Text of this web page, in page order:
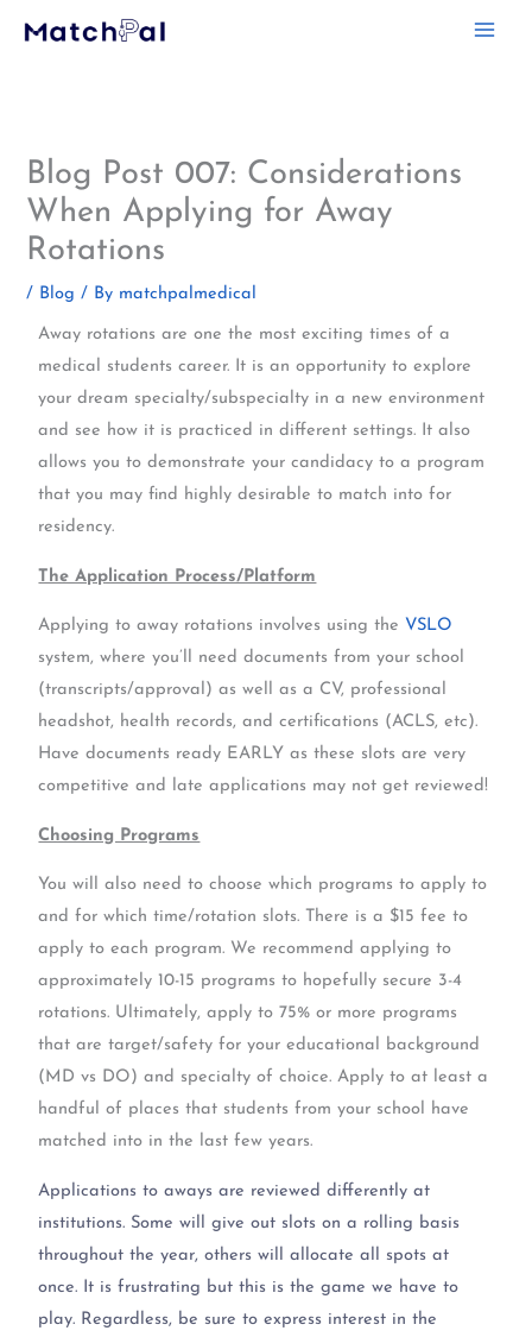
Blog Post 007: Considerations
When Applying for Away
Rotations
/ Blog / By matchpalmedical
Away rotations are one the most exciting times of a
medical students career. It is an opportunity to explore
your dream specialty/subspecialty in a new environment
and see how it is practiced in different settings. It also
allows you to demonstrate your candidacy to a program
that you may find highly desirable to match into for
residency.
The Application Process/Platform
Applying to away rotations involves using the VSLO
system, where you’ll need documents from your school
(transcripts/approval) as well as a CV, professional
headshot, health records, and certifications (ACLS, etc).
Have documents ready EARLY as these slots are very
competitive and late applications may not get reviewed!
Choosing Programs
You will also need to choose which programs to apply to
and for which time/rotation slots. There is a $15 fee to
apply to each program. We recommend applying to
approximately 10-15 programs to hopefully secure 3-4
rotations. Ultimately, apply to 75% or more programs
that are target/safety for your educational background
(MD vs DO) and specialty of choice. Apply to at least a
handful of places that students from your school have
matched into in the last few years.
Applications to aways are reviewed differently at
institutions. Some will give out slots on a rolling basis
throughout the year, others will allocate all spots at
once. It is frustrating but this is the game we have to
play. Regardless, be sure to express interest in the